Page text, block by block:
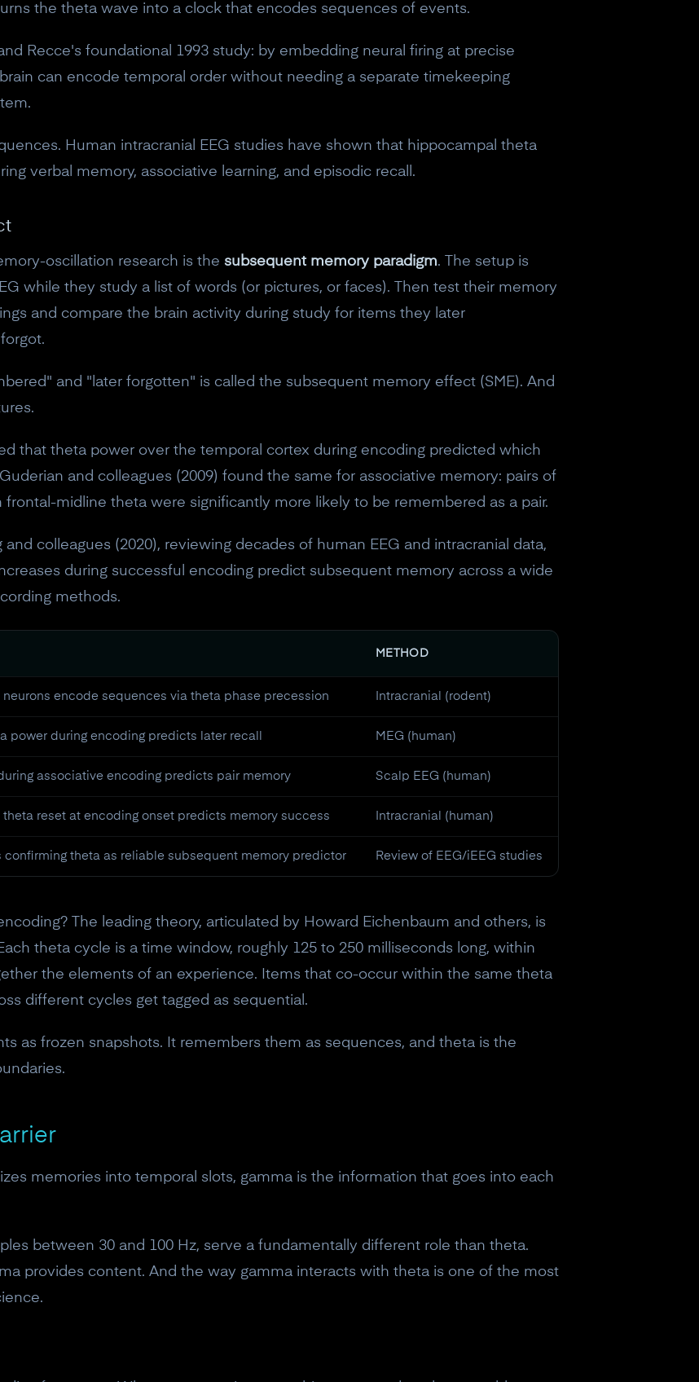
the theta wave into a clock that encodes sequences of events.
Recce's foundational 1993 study: by embedding neural firing at precise
can encode temporal order without needing a separate timekeeping
Human intracranial EEG studies have shown that hippocampal theta
verbal memory, associative learning, and episodic recall.
oscillation research is the subsequent memory paradigm. The setup is
while they study a list of words (or pictures, or faces). Then test their memory
and compare the brain activity during study for items they later
and "later forgotten" is called the subsequent memory effect (SME). And
that theta power over the temporal cortex during encoding predicted which
and colleagues (2009) found the same for associative memory: pairs of
midline theta were significantly more likely to be remembered as a pair.
colleagues (2020), reviewing decades of human EEG and intracranial data,
during successful encoding predict subsequent memory across a wide
methods.
METHOD
encode sequences via theta phase precession Intracranial (rodent)
power during encoding predicts later recall MEG (human)
associative encoding predicts pair memory Scalp EEG (human)
reset at encoding onset predicts memory success Intracranial (human)
confirming theta as reliable subsequent memory predictor Review of EEG/iEEG studies
The leading theory, articulated by Howard Eichenbaum and others, is
theta cycle is a time window, roughly 125 to 250 milliseconds long, within
the elements of an experience. Items that co-occur within the same theta
different cycles get tagged as sequential.
as frozen snapshots. It remembers them as sequences, and theta is the
memories into temporal slots, gamma is the information that goes into each
between 30 and 100 Hz, serve a fundamentally different role than theta.
provides content. And the way gamma interacts with theta is one of the most
to the Neurosity newsletter to receive a
10% off discount code.